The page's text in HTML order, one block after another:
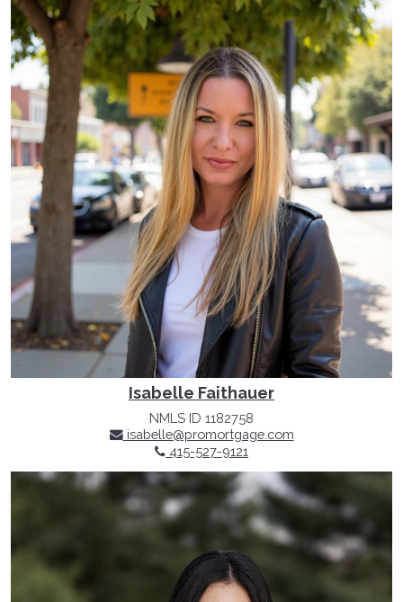
Isabelle Faithauer
NMLS ID 1182758
isabelle@promortgage.com
415-527-9121